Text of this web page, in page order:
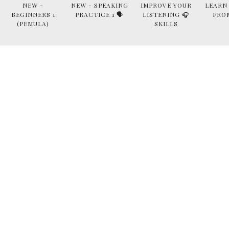
NEW -
BEGINNERS 1
(PEMULA)
NEW - SPEAKING
PRACTICE 1 🗣
IMPROVE YOUR
LISTENING 🎧
SKILLS